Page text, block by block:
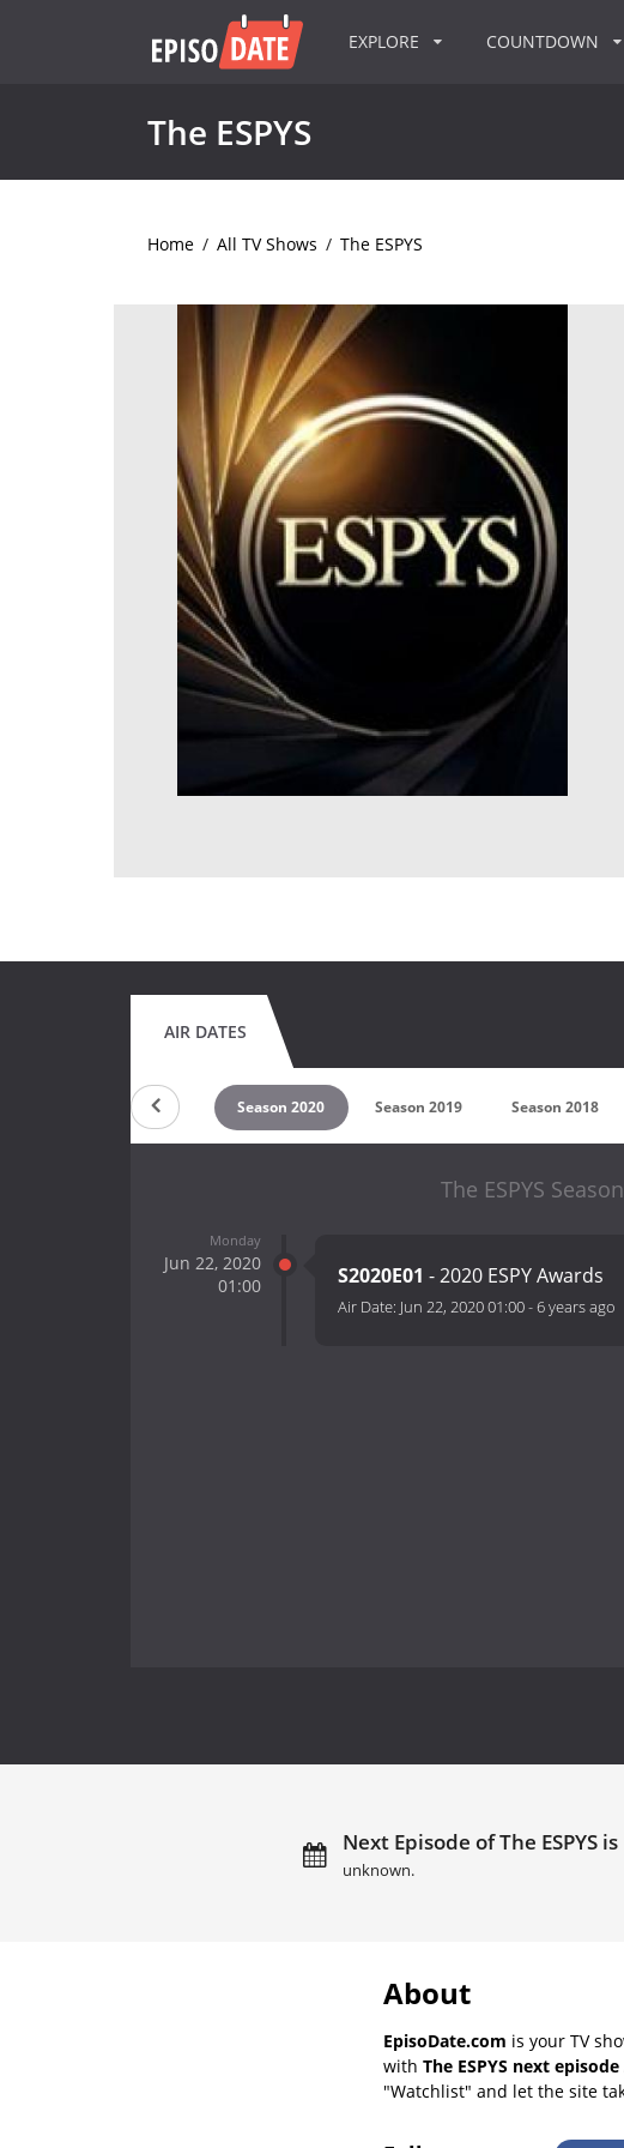
EXPLORE COUNTDOWN
The ESPYS
Home / All TV Shows / The ESPYS
AIR DATES
Season 2021 Season 2020 Season 2019 Season 2018
The ESPYS
Monday
Jun 22, 2020
01:00
S2020E01 - 2020 ESPY Awards
Air Date: Jun 22, 2020 01:00-6 years ago
Next Episode of The ESPYS is
unknown.
About
EpisoDate.com is your TV
with The ESPYS next
"Watchlist" and let the site